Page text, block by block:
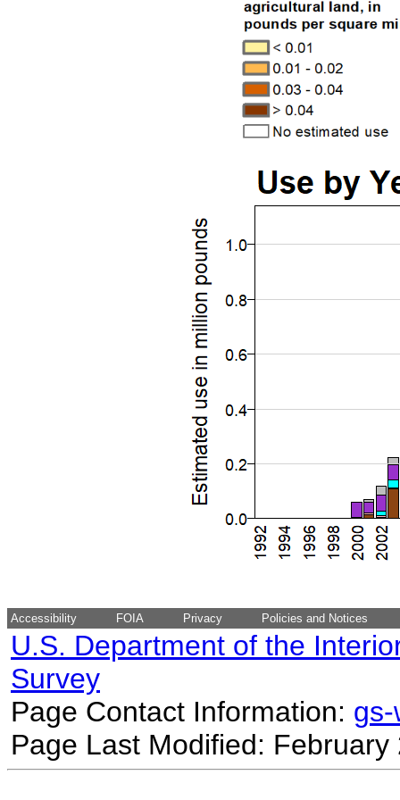
Accessibility FOIA Privacy Policies and Notices
U.S. Department of the
Survey
Page Contact Information:
Page Last Modified: